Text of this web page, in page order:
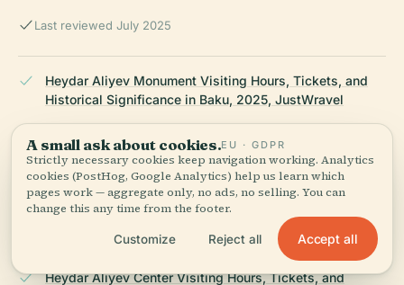
Last reviewed July 2025
Heydar Aliyev Monument Visiting Hours, Tickets, and
Historical Significance in Baku, 2025, JustWravel
Exploring the Heydar Aliyev Centre in Baku:
Architectural Marvel and Visitor's Guide, 2025,
ArchiInterio
Heydar Aliyev Center Visiting Hours, Tickets, and
A small ask about cookies.EU · GDPR
Strictly necessary cookies keep navigation working. Analytics
cookies (PostHog, Google Analytics) help us learn which
pages work — aggregate only, no ads, no selling. You can
change this any time from the footer.
Customize Reject all Accept all